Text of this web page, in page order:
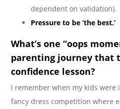
dependent on validation).
Pressure to be ‘the best.’
What’s one “oops
parenting journey that
confidence lesson?
I remember when my kids were
fancy dress competition where